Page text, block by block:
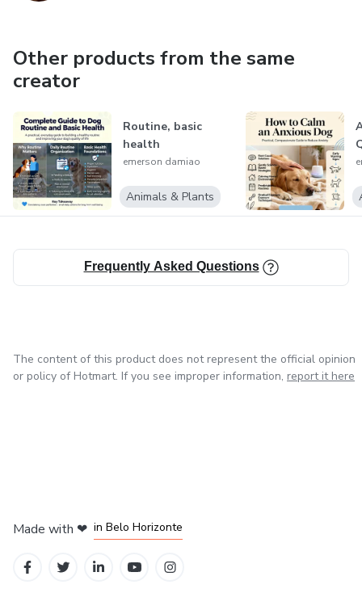
Other products from the same
creator
Routine, basic
health
emerson damiao
Animals & Plants
Frequently Asked Questions
The content of this product does not represent the official opinion
or policy of Hotmart. If you see improper information, report it here
Made with ❤ in Belo Horizonte